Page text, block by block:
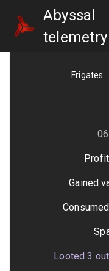
Abyssal
telemetry
Frigates
Gained
Looted3